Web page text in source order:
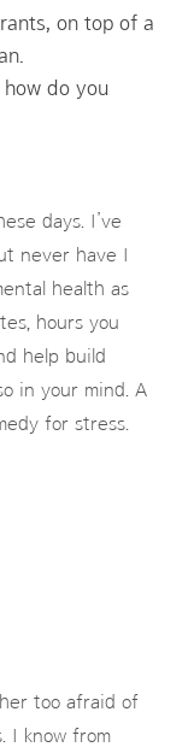
on top of a
do you
days. I’ve
never have I
health as
hours you
help build
in your mind. A
for stress.
too afraid of
I know from